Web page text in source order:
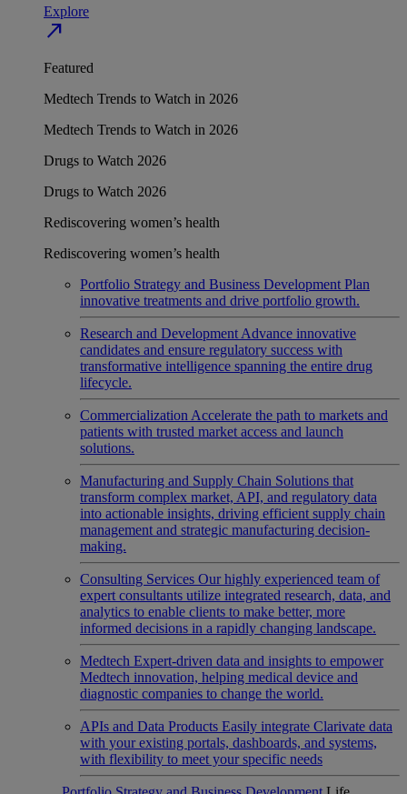
Explore
north_east
Featured
Medtech Trends to Watch in 2026
Medtech Trends to Watch in 2026
Drugs to Watch 2026
Drugs to Watch 2026
Rediscovering women’s health
Rediscovering women’s health
Portfolio Strategy and Business Development Plan
innovative treatments and drive portfolio growth.
Research and Development Advance innovative
candidates and ensure regulatory success with
transformative intelligence spanning the entire drug
lifecycle.
Commercialization Accelerate the path to markets and
patients with trusted market access and launch
solutions.
Manufacturing and Supply Chain Solutions that
transform complex market, API, and regulatory data
into actionable insights, driving efficient supply chain
management and strategic manufacturing decision-
making.
Consulting Services Our highly experienced team of
expert consultants utilize integrated research, data, and
analytics to enable clients to make better, more
informed decisions in a rapidly changing landscape.
Medtech Expert-driven data and insights to empower
Medtech innovation, helping medical device and
diagnostic companies to change the world.
APIs and Data Products Easily integrate Clarivate data
with your existing portals, dashboards, and systems,
with flexibility to meet your specific needs